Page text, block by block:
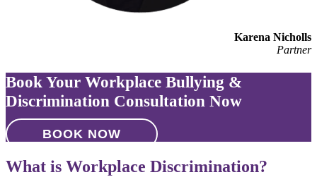
Karena Nicholls
Partner
Book Your Workplace Bullying &
Discrimination Consultation Now
BOOK NOW
What is Workplace Discrimination?